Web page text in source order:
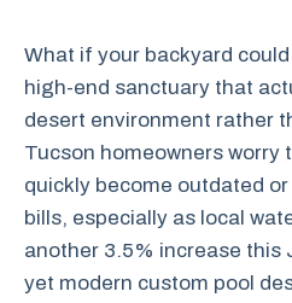
What if your backyard
high-end sanctuary that
desert environment rather
Tucson homeowners worry
quickly become outdated
bills, especially as local
another 3.5% increase this
yet modern custom pool